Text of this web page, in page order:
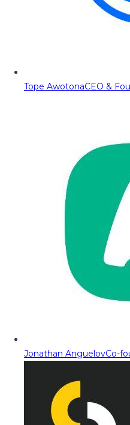
Tope AwotonaCEO &
Jonathan AnguelovCo-